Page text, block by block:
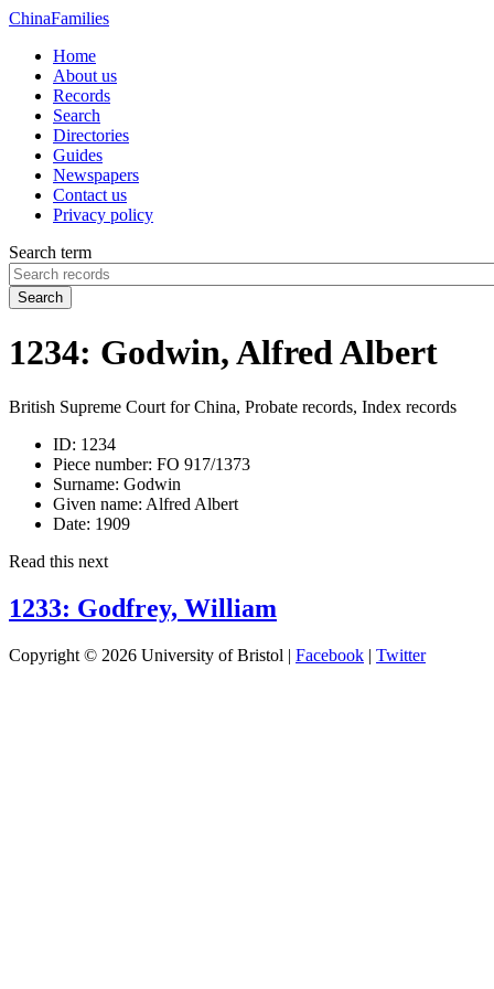
ChinaFamilies
Home
About us
Records
Search
Directories
Guides
Newspapers
Contact us
Privacy policy
Search term
Search
1234: Godwin, Alfred Albert
British Supreme Court for China, Probate records, Index records
ID: 1234
Piece number: FO 917/1373
Surname: Godwin
Given name: Alfred Albert
Date: 1909
Read this next
1233: Godfrey, William
Copyright © 2026 University of Bristol | Facebook | Twitter